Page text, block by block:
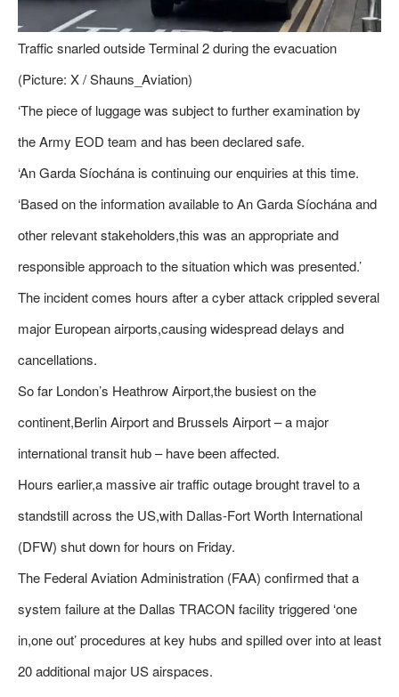
Traffic snarled outside Terminal 2 during the evacuation
(Picture: X / Shauns_Aviation)
‘The piece of luggage was subject to further examination by
the Army EOD team and has been declared safe.
‘An Garda Síochána is continuing our enquiries at this time.
‘Based on the information available to An Garda Síochána and
other relevant stakeholders,this was an appropriate and
responsible approach to the situation which was presented.’
The incident comes hours after a cyber attack crippled several
major European airports,causing widespread delays and
cancellations.
So far London’s Heathrow Airport,the busiest on the
continent,Berlin Airport and Brussels Airport – a major
international transit hub – have been affected.
Hours earlier,a massive air traffic outage brought travel to a
standstill across the US,with Dallas-Fort Worth International
(DFW) shut down for hours on Friday.
The Federal Aviation Administration (FAA) confirmed that a
system failure at the Dallas TRACON facility triggered ‘one
in,one out’ procedures at key hubs and spilled over into at least
20 additional major US airspaces.